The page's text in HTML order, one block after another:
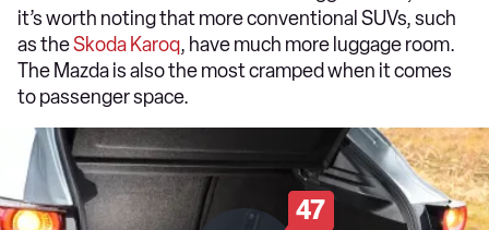
it’s worth noting that more conventional SUVs, such
as theSkoda Karoq, have much more luggage room.
The Mazda is also the most cramped when it comes
to passenger space.
47